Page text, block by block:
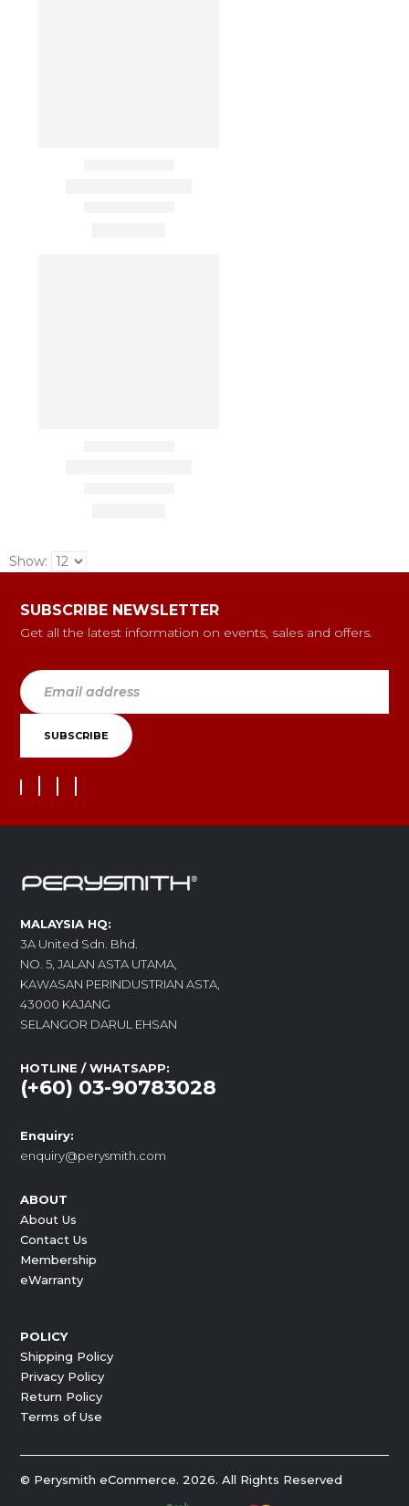
Show:
SUBSCRIBE NEWSLETTER
Get all the latest information on events, sales and offers.
MALAYSIA HQ:
3A United Sdn. Bhd.
NO. 5, JALAN ASTA UTAMA,
KAWASAN PERINDUSTRIAN ASTA,
43000 KAJANG
SELANGOR DARUL EHSAN
HOTLINE / WHATSAPP:
(+60) 03-90783028
Enquiry:
enquiry@perysmith.com
ABOUT
About Us
Contact Us
Membership
eWarranty
POLICY
Shipping Policy
Privacy Policy
Return Policy
Terms of Use
© Perysmith eCommerce. 2026. All Rights Reserved